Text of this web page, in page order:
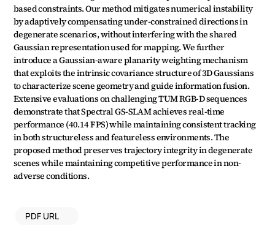
based constraints. Our method mitigates numerical instability
by adaptively compensating under-constrained directions in
degenerate scenarios, without interfering with the shared
Gaussian representation used for mapping. We further
introduce a Gaussian-aware planarity weighting mechanism
that exploits the intrinsic covariance structure of 3D Gaussians
to characterize scene geometry and guide information fusion.
Extensive evaluations on challenging TUM RGB-D sequences
demonstrate that Spectral GS-SLAM achieves real-time
performance (40.14 FPS) while maintaining consistent tracking
in both structureless and featureless environments. The
proposed method preserves trajectory integrity in degenerate
scenes while maintaining competitive performance in non-
adverse conditions.
PDF URL